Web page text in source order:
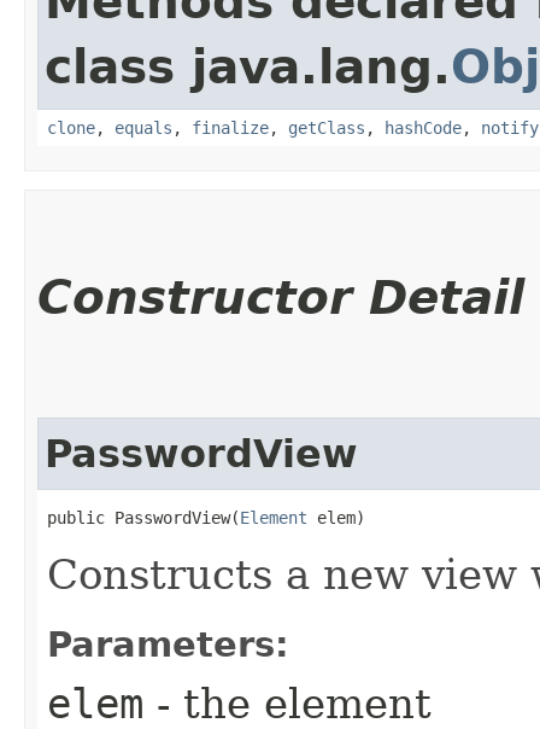
class java.lang.
clone, equals , finalize, getClass , hashCode, notify
Constructor Detail
PasswordView
public PasswordView​(Element elem)
Constructs a new view
Parameters:
elem - the element